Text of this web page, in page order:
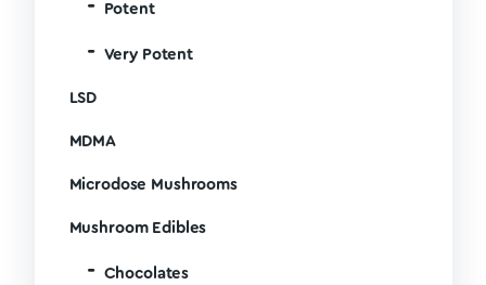
Potent
Very Potent
LSD
MDMA
Microdose Mushrooms
Mushroom Edibles
Chocolates